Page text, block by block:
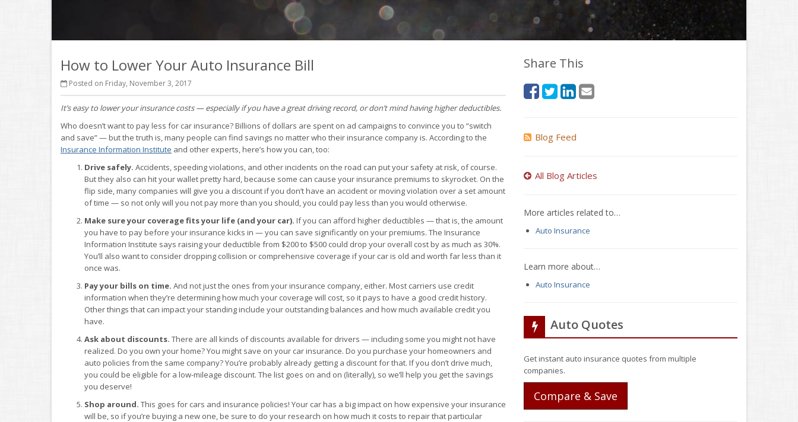
How to Lower Your Auto Insurance Bill
Posted on Friday, November 3, 2017
It’s easy to lower your insurance costs — especially if you have a great driving record, or don’t mind having higher deductibles.
Who doesn’t want to pay less for car insurance? Billions of dollars are spent on ad campaigns to convince you to “switch
and save” — but the truth is, many people can find savings no matter who their insurance company is. According to the
Insurance Information Institute and other experts, here’s how you can, too:
Drive safely. Accidents, speeding violations, and other incidents on the road can put your safety at risk, of course.
But they also can hit your wallet pretty hard, because some can cause your insurance premiums to skyrocket. On the
flip side, many companies will give you a discount if you don’t have an accident or moving violation over a set amount
of time — so not only will you not pay more than you should, you could pay less than you would otherwise.
Make sure your coverage fits your life (and your car). If you can afford higher deductibles — that is, the amount
you have to pay before your insurance kicks in — you can save significantly on your premiums. The Insurance
Information Institute says raising your deductible from $200 to $500 could drop your overall cost by as much as 30%.
You’ll also want to consider dropping collision or comprehensive coverage if your car is old and worth far less than it
once was.
Pay your bills on time. And not just the ones from your insurance company, either. Most carriers use credit
information when they’re determining how much your coverage will cost, so it pays to have a good credit history.
Other things that can impact your standing include your outstanding balances and how much available credit you
have.
Ask about discounts. There are all kinds of discounts available for drivers — including some you might not have
realized. Do you own your home? You might save on your car insurance. Do you purchase your homeowners and
auto policies from the same company? You’re probably already getting a discount for that. If you don’t drive much,
you could be eligible for a low-mileage discount. The list goes on and on (literally), so we’ll help you get the savings
you deserve!
Shop around. This goes for cars and insurance policies! Your car has a big impact on how expensive your insurance
will be, so if you’re buying a new one, be sure to do your research on how much it costs to repair that particular
Share This
Blog Feed
All Blog Articles
More articles related to…
Auto Insurance
Learn more about…
Auto Insurance
Auto Quotes
Get instant auto insurance quotes from multiple
companies.
Compare & Save